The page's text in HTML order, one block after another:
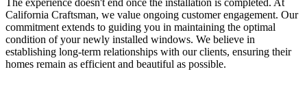
The experience doesn't end once the installation is completed. At
California Craftsman, we value ongoing customer engagement. Our
commitment extends to guiding you in maintaining the optimal
condition of your newly installed windows. We believe in
establishing long-term relationships with our clients, ensuring their
homes remain as efficient and beautiful as possible.